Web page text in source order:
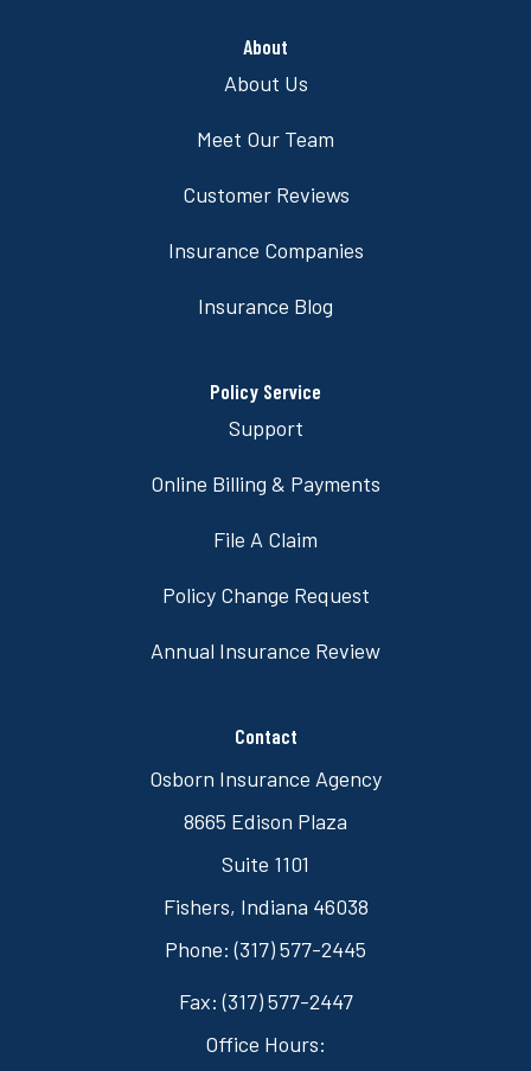
About
About Us
Meet Our Team
Customer Reviews
Insurance Companies
Insurance Blog
Policy Service
Support
Online Billing & Payments
File A Claim
Policy Change Request
Annual Insurance Review
Contact
Osborn Insurance Agency
8665 Edison Plaza
Suite 1101
Fishers, Indiana 46038
Phone: (317) 577-2445
Fax: (317) 577-2447
Office Hours: